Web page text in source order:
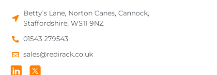
Betty’s Lane, Norton Canes, Cannock,
Staffordshire, WS11 9NZ
01543 279543
sales@redirack.co.uk